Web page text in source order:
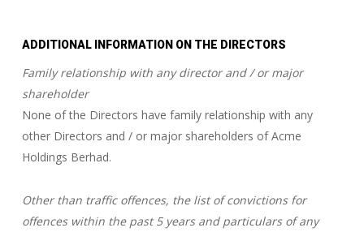
ADDITIONAL INFORMATION ON THE DIRECTORS
Family relationship with any director and / or major
shareholder
None of the Directors have family relationship with any
other Directors and / or major shareholders of Acme
Holdings Berhad.
Other than traffic offences, the list of convictions for
offences within the past 5 years and particulars of any